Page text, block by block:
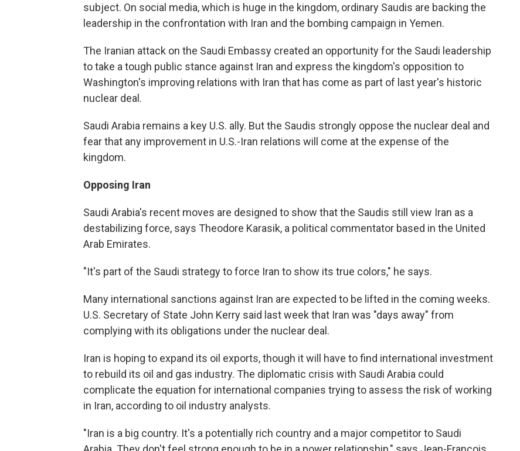
subject. On social media, which is huge in the kingdom, ordinary Saudis are backing the
leadership in the confrontation with Iran and the bombing campaign in Yemen.
The Iranian attack on the Saudi Embassy created an opportunity for the Saudi leadership
to take a tough public stance against Iran and express the kingdom's opposition to
Washington's improving relations with Iran that has come as part of last year's historic
nuclear deal.
Saudi Arabia remains a key U.S. ally. But the Saudis strongly oppose the nuclear deal and
fear that any improvement in U.S.-Iran relations will come at the expense of the
kingdom.
Opposing Iran
Saudi Arabia's recent moves are designed to show that the Saudis still view Iran as a
destabilizing force, says Theodore Karasik, a political commentator based in the United
Arab Emirates.
"It's part of the Saudi strategy to force Iran to show its true colors," he says.
Many international sanctions against Iran are expected to be lifted in the coming weeks.
U.S. Secretary of State John Kerry said last week that Iran was "days away" from
complying with its obligations under the nuclear deal.
Iran is hoping to expand its oil exports, though it will have to find international investment
to rebuild its oil and gas industry. The diplomatic crisis with Saudi Arabia could
complicate the equation for international companies trying to assess the risk of working
in Iran, according to oil industry analysts.
"Iran is a big country. It's a potentially rich country and a major competitor to Saudi